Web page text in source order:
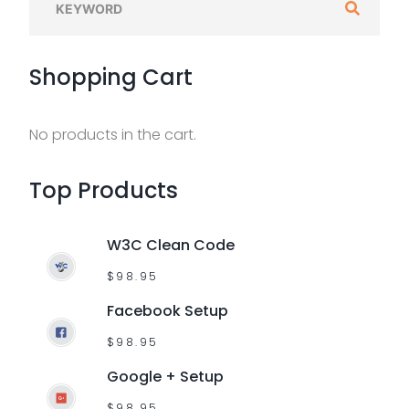
r
h
o
Shopping Cart
No products in the cart.
Top Products
W3C Clean Code
$ 98.95
Facebook Setup
$ 98.95
Google + Setup